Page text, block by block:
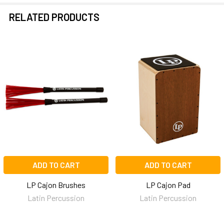
RELATED PRODUCTS
Products
ADD TO CART
LP Cajon Brushes
Latin Percussion
ADD TO CART
LP Cajon Pad
Latin Percussion